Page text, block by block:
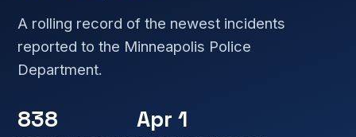
A rolling record of the newest incidents
reported to the Minneapolis Police
Department.
838 Apr 1